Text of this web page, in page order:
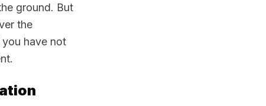
ground. But
the
have not